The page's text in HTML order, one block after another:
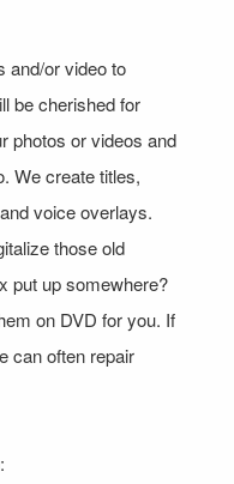
and/or video to
be cherished for
photos or videos and
We create titles,
voice overlays.
those old
put up somewhere?
on DVD for you. If
can often repair